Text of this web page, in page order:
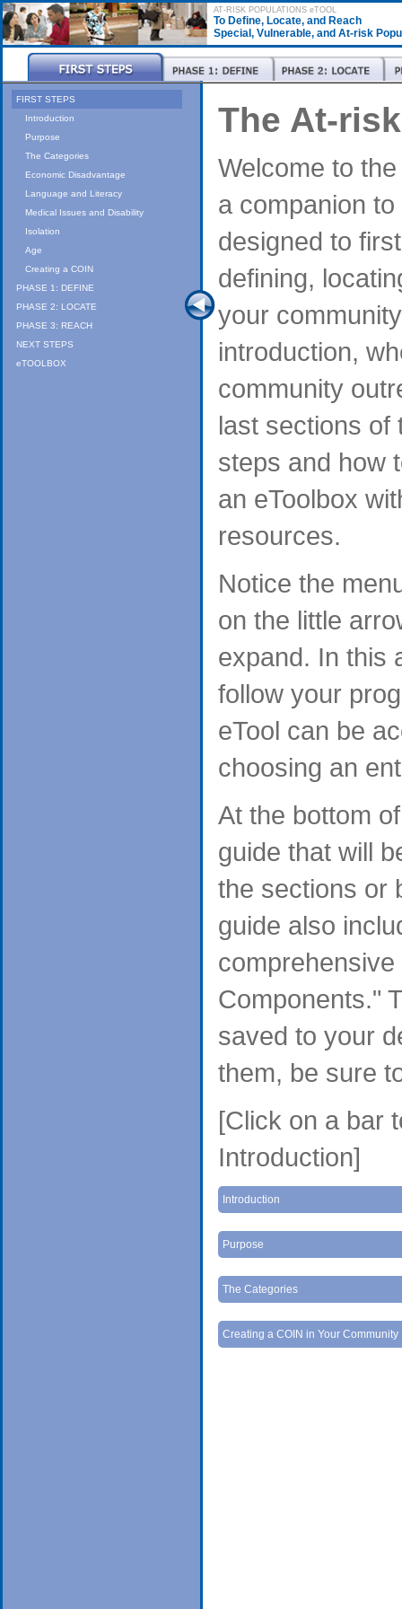
AT-RISK POPULATIONS eTOOL
To Define, Locate, and Reach
Special, Vulnerable, and At-risk
The At-
Welcome to
a companion
designed to
defining,
your
introduction,
community
last sections of
steps and how
an eToolbox
resources.
Notice the
on the little
expand. In this
follow your
eTool can be
choosing an
At the bottom
guide that will
the sections or
guide also
Components."
saved to your
them, be sure
[Click on a bar
Introduction]
Introduction
Purpose
The Categories
Creating a COIN in Your Community
FIRST STEPS
Introduction
Purpose
The Categories
Economic Disadvantage
Language and Literacy
Medical Issues and Disability
Isolation
Age
Creating a COIN
PHASE 1: DEFINE
PHASE 2: LOCATE
PHASE 3: REACH
NEXT STEPS
eTOOLBOX